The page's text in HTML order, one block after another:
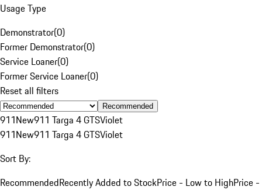
Usage Type
Demonstrator(0)
Former Demonstrator(0)
Service Loaner(0)
Former Service Loaner(0)
Reset all filters
Recommended
911New911 Targa 4 GTSViolet
911New911 Targa 4 GTSViolet
Sort By:
RecommendedRecently Added to StockPrice - Low to HighPrice -